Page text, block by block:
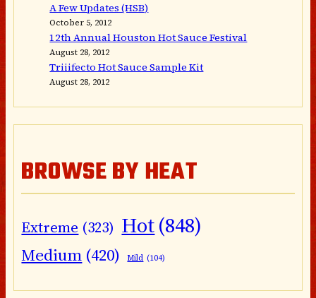
A Few Updates (HSB)
October 5, 2012
12th Annual Houston Hot Sauce Festival
August 28, 2012
Triiifecto Hot Sauce Sample Kit
August 28, 2012
BROWSE BY HEAT
Extreme (323) Hot(848)
Medium (420) Mild (104)